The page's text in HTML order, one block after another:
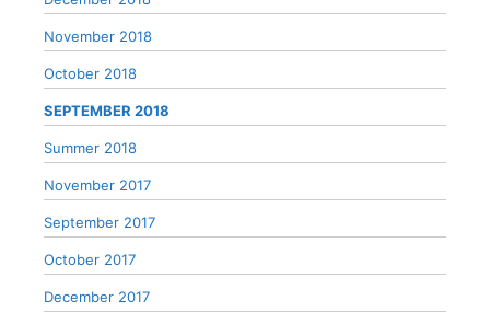
November 2018
October 2018
SEPTEMBER 2018
Summer 2018
November 2017
September 2017
October 2017
December 2017